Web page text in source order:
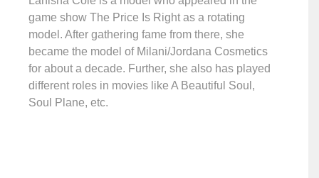
game show The Price Is Right as a rotating
model. After gathering fame from there, she
became the model of Milani/Jordana Cosmetics
for about a decade. Further, she also has played
different roles in movies like A Beautiful Soul,
Soul Plane, etc.